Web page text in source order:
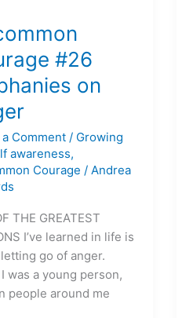
#26
on
a Comment / Growing
awareness,
Courage / Andrea
THE GREATEST
I’ve learned in life is
go of anger.
was a young person,
people around me